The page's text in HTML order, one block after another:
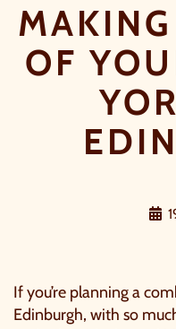
OF
If you’re planning a
Edinburgh, with so